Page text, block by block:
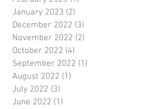
January 2023 (2)
December 2022 (3)
November 2022 (2)
October 2022 (4)
September 2022 (1)
August 2022 (1)
July 2022 (3)
June 2022 (1)